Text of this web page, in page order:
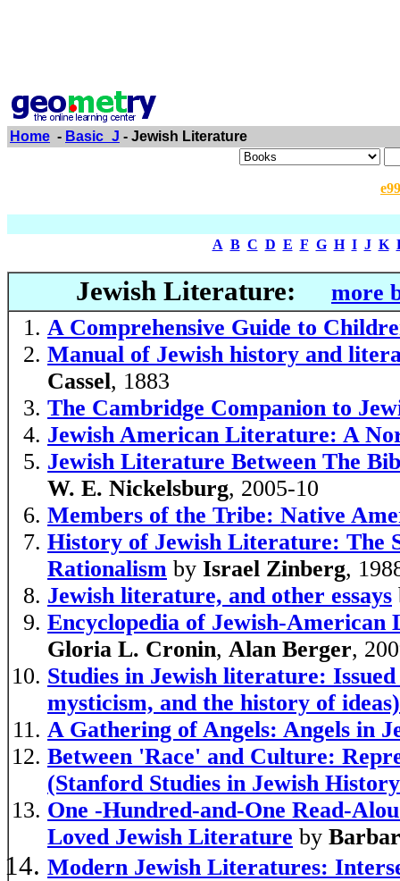
Home - Basic_J - Jewish Literature
A B C D E F G H I J K
Jewish Literature:
more
A Comprehensive Guide to
Manual of Jewish history and
Cassel, 1883
The Cambridge Companion to
Jewish American Literature: A
Jewish Literature Between The
W. E. Nickelsburg, 2005-10
Members of the Tribe: Native
History of Jewish Literature: The
Rationalism by Israel Zinberg,
Jewish literature, and other essays
Encyclopedia of Jewish-
Gloria L. Cronin, Alan Berger,
Studies in Jewish literature:
mysticism, and the history of ideas)
A Gathering of Angels: Angels in
Between 'Race' and Culture:
(Stanford Studies in Jewish
One -Hundred-and-One Read-
Loved Jewish Literature by
Modern Jewish Literatures: